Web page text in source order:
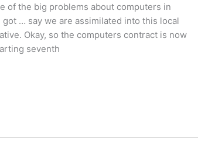
of the big problems about computers in
… say we are assimilated into this local
Okay, so the computers contract is now
seventh